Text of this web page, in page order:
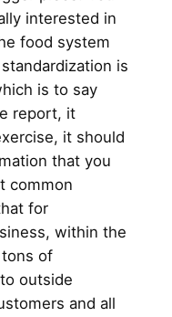
interested in
food system
is
is to say
report, it
it should
that you
common
for
within the
of
outside
and all